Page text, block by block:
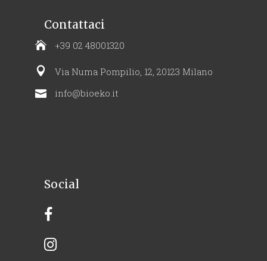
Contattaci
+39 02 48001320
Via Numa Pompilio, 12, 20123 Milano
info@bioeko.it
Social